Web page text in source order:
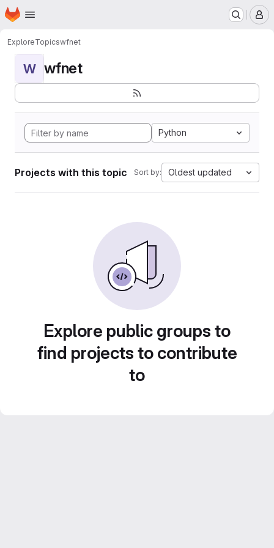
Skip to main content
Homepage
ExploreTopicswfnet
W wfnet
Python
Projects with this topic Sort by: Oldest updated
Explore public groups to
find projects to contribute
to